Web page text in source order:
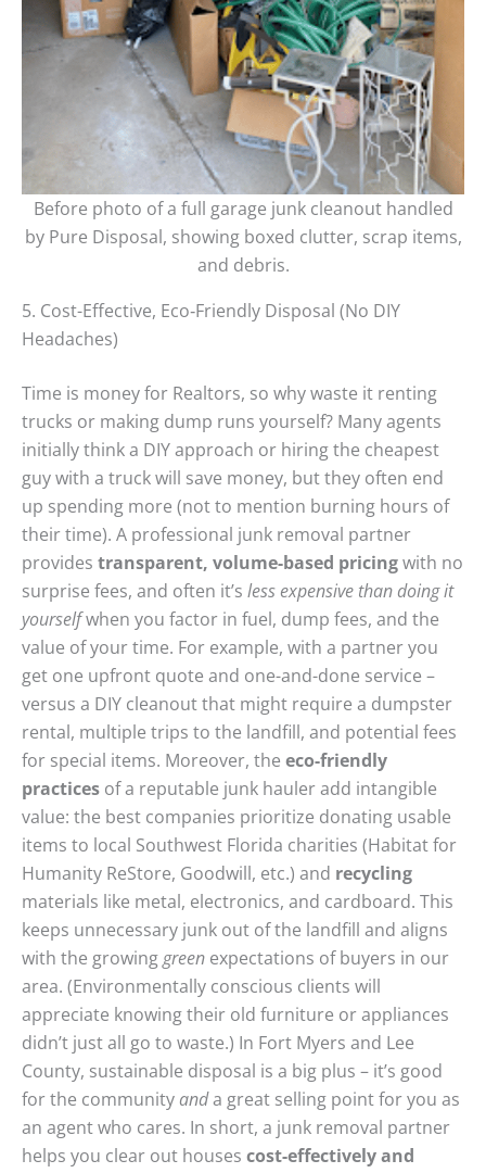
Before photo of a full garage junk cleanout handled
by Pure Disposal, showing boxed clutter, scrap items,
and debris.
5. Cost-Effective, Eco‑Friendly Disposal (No DIY
Headaches)
Time is money for Realtors, so why waste it renting
trucks or making dump runs yourself? Many agents
initially think a DIY approach or hiring the cheapest
guy with a truck will save money, but they often end
up spending more (not to mention burning hours of
their time). A professional junk removal partner
provides transparent, volume-based pricingwith no
surprise fees, and often it’s less expensive than doing it
yourselfwhen you factor in fuel, dump fees, and the
value of your time. For example, with a partner you
get one upfront quote and one-and-done service –
versus a DIY cleanout that might require a dumpster
rental, multiple trips to the landfill, and potential fees
for special items. Moreover, the eco-friendly
practices of a reputable junk hauler add intangible
value: the best companies prioritize donating usable
items to local Southwest Florida charities (Habitat for
Humanity ReStore, Goodwill, etc.) and recycling
materials like metal, electronics, and cardboard. This
keeps unnecessary junk out of the landfill and aligns
with the growinggreen expectations of buyers in our
area. (Environmentally conscious clients will
appreciate knowing their old furniture or appliances
didn’t just all go to waste.) In Fort Myers and Lee
County, sustainable disposal is a big plus – it’s good
for the community anda great selling point for you as
an agent who cares. In short, a junk removal partner
helps you clear out houses cost-effectively and